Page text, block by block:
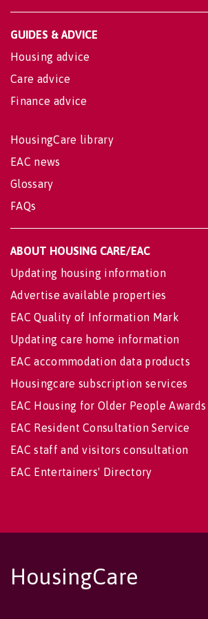
GUIDES & ADVICE
Housing advice
Care advice
Finance advice
HousingCare library
EAC news
Glossary
FAQs
ABOUT HOUSING CARE/EAC
Updating housing information
Advertise available properties
EAC Quality of Information Mark
Updating care home information
EAC accommodation data products
Housingcare subscription services
EAC Housing for Older People Awards
EAC Resident Consultation Service
EAC staff and visitors consultation
EAC Entertainers' Directory
HousingCare